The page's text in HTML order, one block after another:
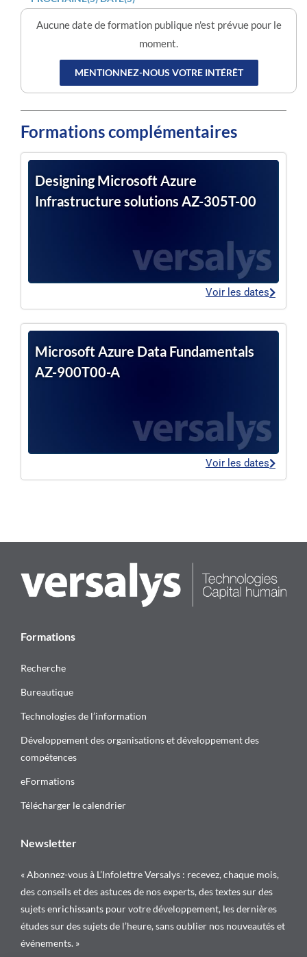
Aucune date de formation publique n'est prévue pour le
moment.
MENTIONNEZ-NOUS VOTRE INTÉRÊT
Formations complémentaires
Designing Microsoft Azure
Infrastructure solutions AZ-305T-00
Voir les dates
Microsoft Azure Data Fundamentals
AZ-900T00-A
Voir les dates
Formations
Recherche
Bureautique
Technologies de l’information
Développement des organisations et développement des
compétences
eFormations
Télécharger le calendrier
Newsletter
« Abonnez-vous à L’Infolettre Versalys : recevez, chaque mois,
des conseils et des astuces de nos experts, des textes sur des
sujets enrichissants pour votre développement, les dernières
études sur des sujets de l’heure, sans oublier nos nouveautés et
événements. »